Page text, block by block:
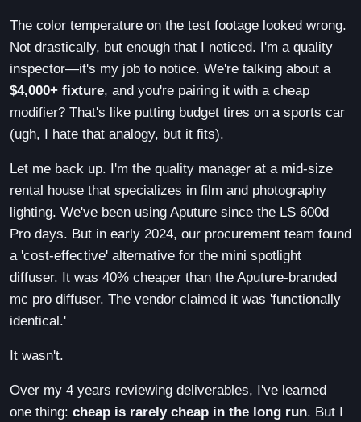
The color temperature on the test footage looked wrong.
Not drastically, but enough that I noticed. I'm a quality
inspector—it's my job to notice. We're talking about a
$4,000+ fixture, and you're pairing it with a cheap
modifier? That's like putting budget tires on a sports car
(ugh, I hate that analogy, but it fits).
Let me back up. I'm the quality manager at a mid-size
rental house that specializes in film and photography
lighting. We've been using Aputure since the LS 600d
Pro days. But in early 2024, our procurement team found
a 'cost-effective' alternative for the mini spotlight
diffuser. It was 40% cheaper than the Aputure-branded
mc pro diffuser. The vendor claimed it was 'functionally
identical.'
It wasn't.
Over my 4 years reviewing deliverables, I've learned
one thing: cheap is rarely cheap in the long run. But I